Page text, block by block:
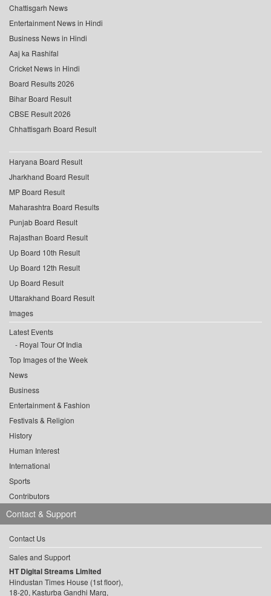
Chattisgarh News
Entertainment News in Hindi
Business News in Hindi
Aaj ka Rashifal
Cricket News in Hindi
Board Results 2026
Bihar Board Result
CBSE Result 2026
Chhattisgarh Board Result
Haryana Board Result
Jharkhand Board Result
MP Board Result
Maharashtra Board Results
Punjab Board Result
Rajasthan Board Result
Up Board 10th Result
Up Board 12th Result
Up Board Result
Uttarakhand Board Result
Images
Latest Events
Royal Tour Of India
Top Images of the Week
News
Business
Entertainment & Fashion
Festivals & Religion
History
Human Interest
International
Sports
Contributors
Contact & Support
Contact Us
Sales and Support
HT Digital Streams Limited
Hindustan Times House (1st floor),
18-20, Kasturba Gandhi Marg,